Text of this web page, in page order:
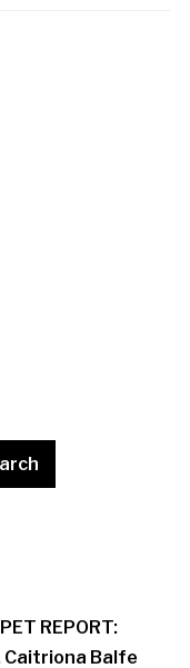
REPORT:
Caitriona Balfe